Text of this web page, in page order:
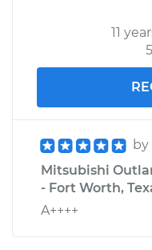
11
by
Mitsubishi
- Fort Worth,
A++++